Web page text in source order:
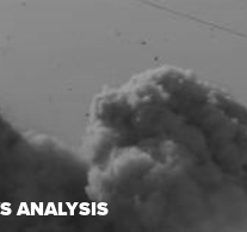
ANALYSIS